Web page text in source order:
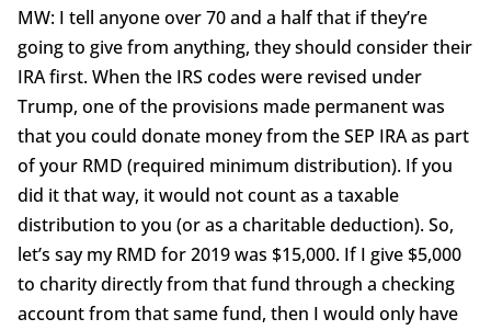
MW: I tell anyone over 70 and a half that if they’re
going to give from anything, they should consider their
IRA first. When the IRS codes were revised under
Trump, one of the provisions made permanent was
that you could donate money from the SEP IRA as part
of your RMD (required minimum distribution). If you
did it that way, it would not count as a taxable
distribution to you (or as a charitable deduction). So,
let’s say my RMD for 2019 was $15,000. If I give $5,000
to charity directly from that fund through a checking
account from that same fund, then I would only have